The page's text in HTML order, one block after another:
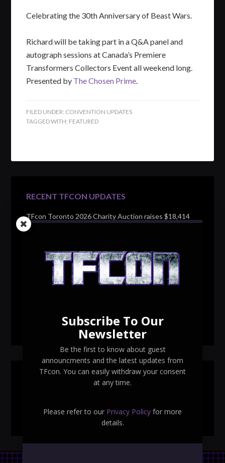
Celebrating the 30th Anniversary of Beast Wars.
Richard will be taking part in a Q&A panel and
autograph sessions at Canada’s Premiere
Transformers Collectors Event all weekend long.
Presented by The Chosen Prime.
FILED UNDER: CONVENTION UPDATES
TAGGED WITH: FEATURED
RECENT TFCON UPDATES
TFcon Toronto 2026 Charity Auction raises $18,414
for Make-A-Wish Canada – over $100,000 all time
TFcon Toronto 2026 custom class figure Drench
TFcon Toronto 2026 exclusive print revealed
TFcon Toronto 2026 Collectible Pins Revealed
Subscribe To Our
Newsletter
Be the first to know about guest
announcments and the latest updates from
TFcon. You can easily withdraw your consent
at any time.
Please refer to our Privacy Policy for more
details.